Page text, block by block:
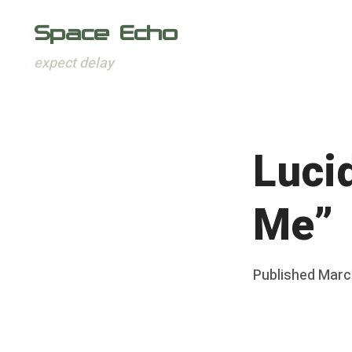
Space Echo
expect delay
Me”
Posted
Published